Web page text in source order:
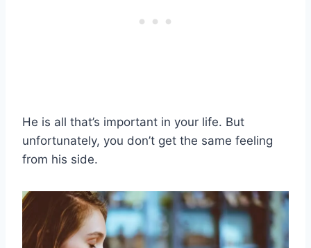
He is all that’s important in your life. But
unfortunately, you don’t get the same feeling
from his side.